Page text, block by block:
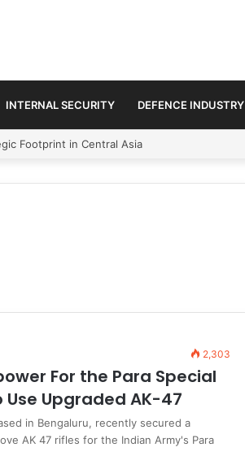
INTERNAL SECURITY DEFENCE INDUSTRY
Footprint in Central Asia
2,303
For the Para Special
Use Upgraded AK-47
in Bengaluru, recently secured a
AK 47 rifles for the Indian Army's Para